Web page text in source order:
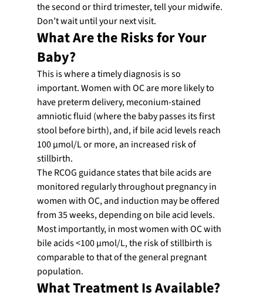
the second or third trimester, tell your midwife.
Don’t wait until your next visit.
What Are the Risks for Your
Baby?
This is where a timely diagnosis is so
important. Women with OC are more likely to
have preterm delivery, meconium-stained
amniotic fluid (where the baby passes its first
stool before birth), and, if bile acid levels reach
100 µmol/L or more, an increased risk of
stillbirth.
The RCOG guidance states that bile acids are
monitored regularly throughout pregnancy in
women with OC, and induction may be offered
from 35 weeks, depending on bile acid levels.
Most importantly, in most women with OC with
bile acids <100 µmol/L, the risk of stillbirth is
comparable to that of the general pregnant
population.
What Treatment Is Available?